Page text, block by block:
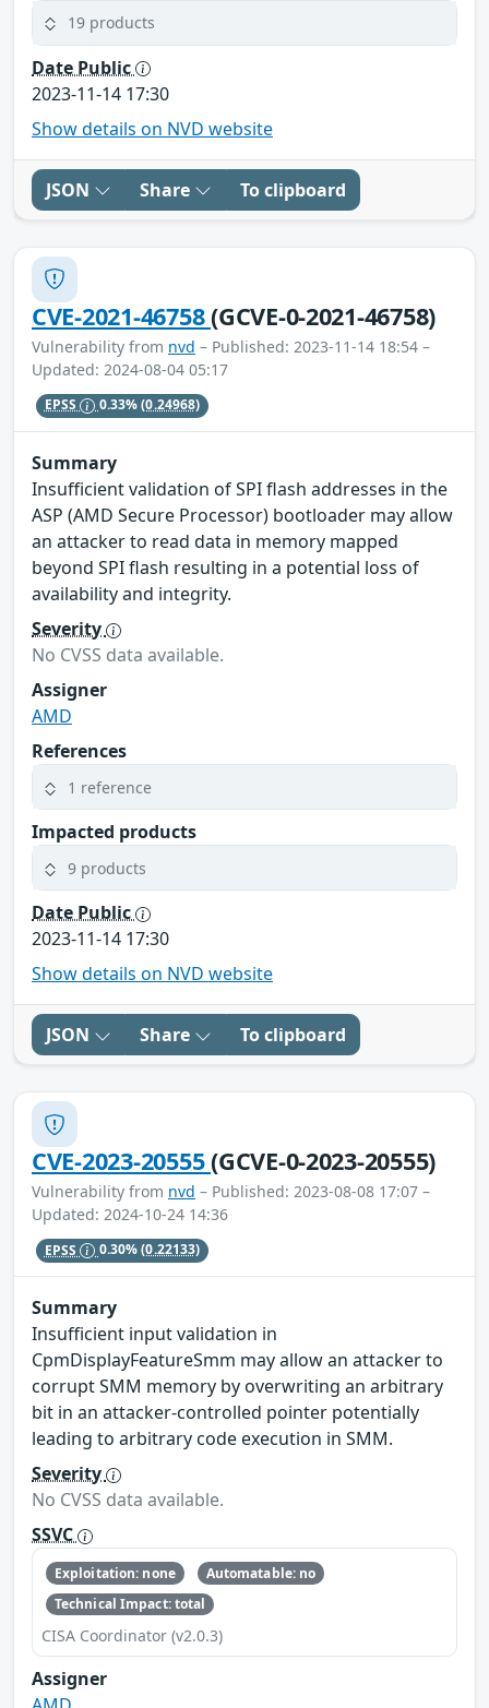
19 products
Date Public
2023-11-14 17:30
Show details on NVD website
JSON Share To clipboard
CVE-2021-46758(GCVE-0-2021-46758)
Vulnerability from nvd – Published: 2023-11-14 18:54 –
Updated: 2024-08-04 05:17
EPSS 0.33%(0.24968)
Summary
Insufficient validation of SPI flash addresses in the
ASP (AMD Secure Processor) bootloader may allow
an attacker to read data in memory mapped
beyond SPI flash resulting in a potential loss of
availability and integrity.
Severity
No CVSS data available.
Assigner
AMD
References
1 reference
Impacted products
9 products
Date Public
2023-11-14 17:30
Show details on NVD website
JSON Share To clipboard
CVE-2023-20555(GCVE-0-2023-20555)
Vulnerability from nvd – Published: 2023-08-08 17:07 –
Updated: 2024-10-24 14:36
EPSS 0.30%(0.22133)
Summary
Insufficient input validation in
CpmDisplayFeatureSmm may allow an attacker to
corrupt SMM memory by overwriting an arbitrary
bit in an attacker-controlled pointer potentially
leading to arbitrary code execution in SMM.
Severity
No CVSS data available.
SSVC
Exploitation: none
Automatable: no
Technical Impact: total
CISA Coordinator (v2.0.3)
Assigner